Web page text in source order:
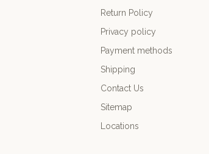
Return Policy
Privacy policy
Payment methods
Shipping
Contact Us
Sitemap
Locations